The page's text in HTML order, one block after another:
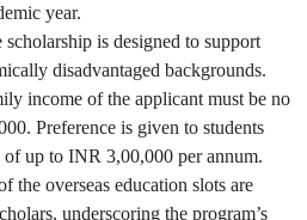
year.
scholarship is designed to support
disadvantaged backgrounds.
income of the applicant must be no
Preference is given to students
up to INR 3,00,000 per annum.
the overseas education slots are
underscoring the program’s